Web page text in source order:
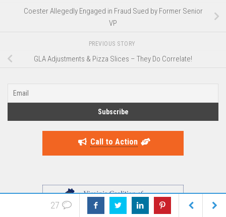
Coester Allegedly Engaged in Fraud Sued by Former Senior
VP
PREVIOUS STORY
GLA Adjustments & Pizza Slices – They Do Correlate!
Call to Action
27